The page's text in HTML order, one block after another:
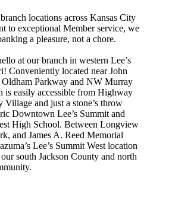
locations across Kansas City
to exceptional Member service, we
a pleasure, not a chore.
at our branch in western Lee’s
Conveniently located near John
Parkway and NW Murray
is easily accessible from Highway
Village and just a stone’s throw
Downtown Lee’s Summit and
High School. Between Longview
and James A. Reed Memorial
Lee’s Summit West location
south Jackson County and north